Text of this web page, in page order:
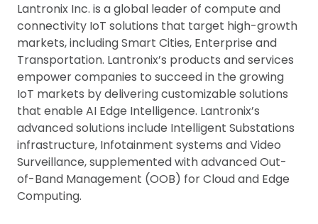
Lantronix Inc. is a global leader of compute and
connectivity IoT solutions that target high-growth
markets, including Smart Cities, Enterprise and
Transportation. Lantronix’s products and services
empower companies to succeed in the growing
IoT markets by delivering customizable solutions
that enable AI Edge Intelligence. Lantronix’s
advanced solutions include Intelligent Substations
infrastructure, Infotainment systems and Video
Surveillance, supplemented with advanced Out-
of-Band Management (OOB) for Cloud and Edge
Computing.